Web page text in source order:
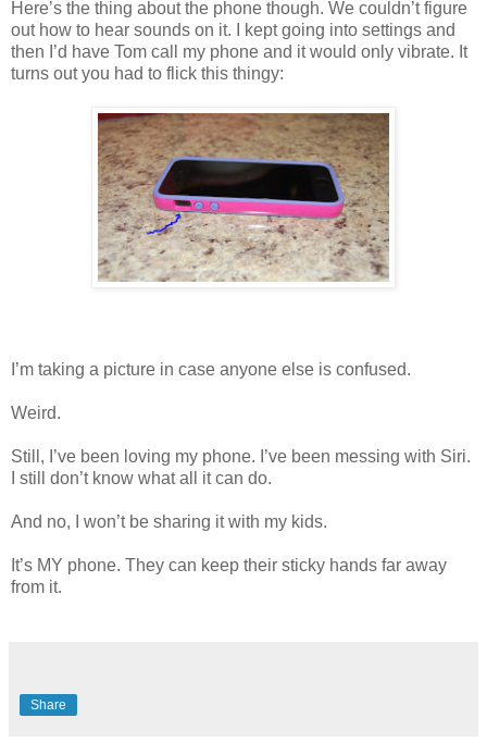
Here’s the thing about the phone though. We couldn’t figure
out how to hear sounds on it. I kept going into settings and
then I’d have Tom call my phone and it would only vibrate. It
turns out you had to flick this thingy:
I’m taking a picture in case anyone else is confused.
Weird.
Still, I’ve been loving my phone. I’ve been messing with Siri.
I still don’t know what all it can do.
And no, I won’t be sharing it with my kids.
It’s MY phone. They can keep their sticky hands far away
from it.
Share